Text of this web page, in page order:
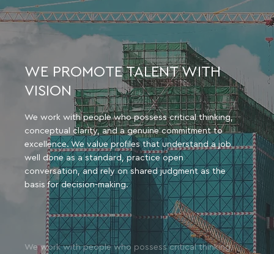
WE PROMOTE TALENT WITH
VISION
We work with people who possess critical thinking,
conceptual clarity, and a genuine commitment to
excellence. We value profiles that understand a job
well done as a standard, practice open
conversation, and rely on shared judgment as the
basis for decision-making.
We work with people who possess critical thinking,